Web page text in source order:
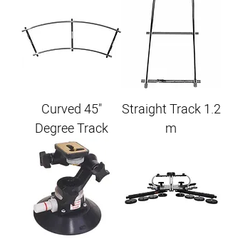
Straight Track 1.2
m
Curved 45"
Degree Track